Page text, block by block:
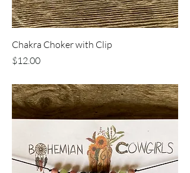
Chakra Choker with Clip
Price
$12.00